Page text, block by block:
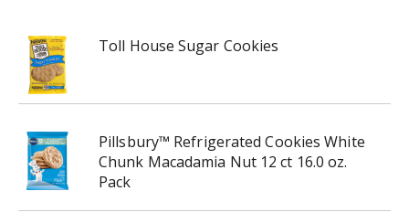
Toll House Sugar Cookies
Pillsbury™ Refrigerated Cookies White
Chunk Macadamia Nut 12 ct 16.0 oz.
Pack